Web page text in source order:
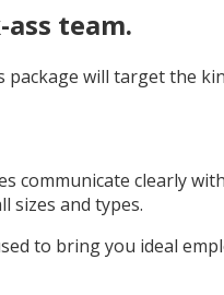
team.
will target the
clearly
sizes and types.
to bring you ideal